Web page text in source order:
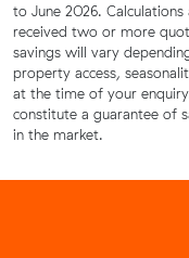
to June 2026.
received two or more
savings will vary
property access,
at the time of your
constitute a guarantee of
in the market.